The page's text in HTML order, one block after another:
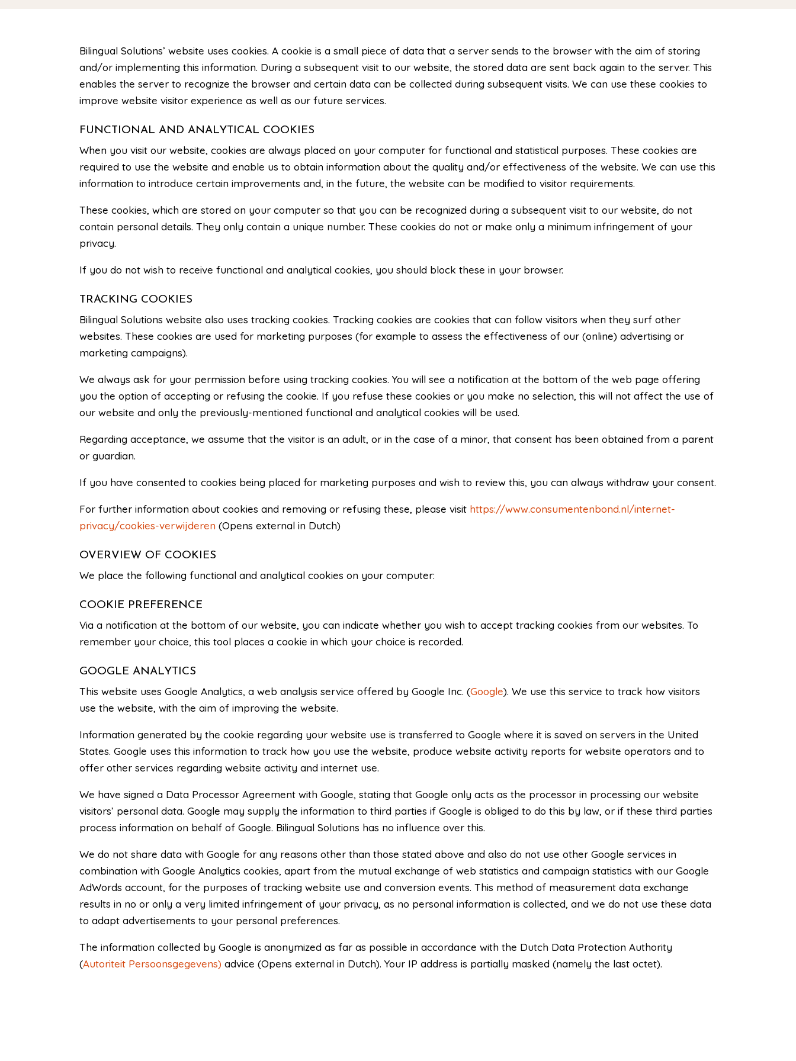
Bilingual Solutions’ website uses cookies. A cookie is a small piece of data that a server sends to the browser with the aim of storing
and/or implementing this information. During a subsequent visit to our website, the stored data are sent back again to the server. This
enables the server to recognize the browser and certain data can be collected during subsequent visits. We can use these cookies to
improve website visitor experience as well as our future services.
FUNCTIONAL AND ANALYTICAL COOKIES
When you visit our website, cookies are always placed on your computer for functional and statistical purposes. These cookies are
required to use the website and enable us to obtain information about the quality and/or effectiveness of the website. We can use this
information to introduce certain improvements and, in the future, the website can be modified to visitor requirements.
These cookies, which are stored on your computer so that you can be recognized during a subsequent visit to our website, do not
contain personal details. They only contain a unique number. These cookies do not or make only a minimum infringement of your
privacy.
If you do not wish to receive functional and analytical cookies, you should block these in your browser.
TRACKING COOKIES
Bilingual Solutions website also uses tracking cookies. Tracking cookies are cookies that can follow visitors when they surf other
websites. These cookies are used for marketing purposes (for example to assess the effectiveness of our (online) advertising or
marketing campaigns).
We always ask for your permission before using tracking cookies. You will see a notification at the bottom of the web page offering
you the option of accepting or refusing the cookie. If you refuse these cookies or you make no selection, this will not affect the use of
our website and only the previously-mentioned functional and analytical cookies will be used.
Regarding acceptance, we assume that the visitor is an adult, or in the case of a minor, that consent has been obtained from a parent
or guardian.
If you have consented to cookies being placed for marketing purposes and wish to review this, you can always withdraw your consent.
For further information about cookies and removing or refusing these, please visit https://www.consumentenbond.nl/internet-
privacy/cookies-verwijderen (Opens external in Dutch)
OVERVIEW OF COOKIES
We place the following functional and analytical cookies on your computer:
COOKIE PREFERENCE
Via a notification at the bottom of our website, you can indicate whether you wish to accept tracking cookies from our websites. To
remember your choice, this tool places a cookie in which your choice is recorded.
GOOGLE ANALYTICS
This website uses Google Analytics, a web analysis service offered by Google Inc. (Google). We use this service to track how visitors
use the website, with the aim of improving the website.
Information generated by the cookie regarding your website use is transferred to Google where it is saved on servers in the United
States. Google uses this information to track how you use the website, produce website activity reports for website operators and to
offer other services regarding website activity and internet use.
We have signed a Data Processor Agreement with Google, stating that Google only acts as the processor in processing our website
visitors’ personal data. Google may supply the information to third parties if Google is obliged to do this by law, or if these third parties
process information on behalf of Google. Bilingual Solutions has no influence over this.
We do not share data with Google for any reasons other than those stated above and also do not use other Google services in
combination with Google Analytics cookies, apart from the mutual exchange of web statistics and campaign statistics with our Google
AdWords account, for the purposes of tracking website use and conversion events. This method of measurement data exchange
results in no or only a very limited infringement of your privacy, as no personal information is collected, and we do not use these data
to adapt advertisements to your personal preferences.
The information collected by Google is anonymized as far as possible in accordance with the Dutch Data Protection Authority
(Autoriteit Persoonsgegevens) advice (Opens external in Dutch). Your IP address is partially masked (namely the last octet).